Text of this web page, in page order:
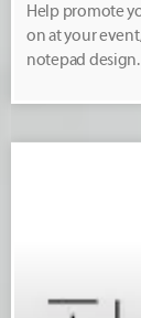
Help promote
on at your
notepad design.